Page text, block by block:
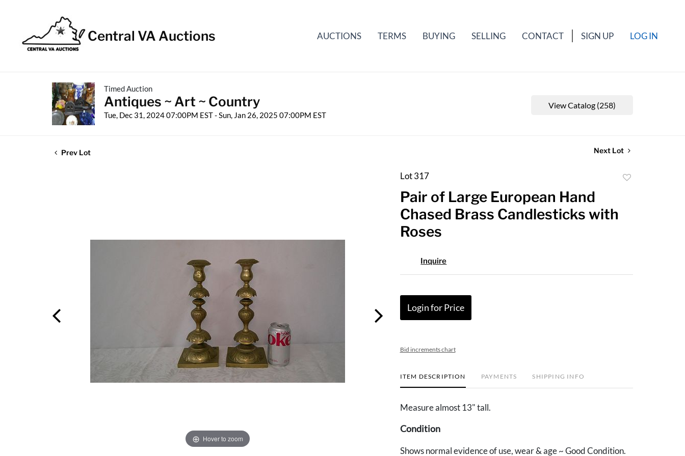
Central VA Auctions AUCTIONS TERMS BUYING SELLING CONTACT SIGN UP LOG IN
Timed Auction
Antiques ~ Art ~ Country
Tue, Dec 31, 2024 07:00PM EST - Sun, Jan 26, 2025 07:00PM EST
View Catalog (258)
Prev Lot Next Lot
Hover to zoom
Lot 317
Pair of Large European Hand
Chased Brass Candlesticks with
Roses
Inquire
Login for Price
Bid increments chart
ITEM DESCRIPTION PAYMENTS SHIPPING INFO
Measure almost 13" tall.
Condition
Shows normal evidence of use, wear & age ~ Good Condition.